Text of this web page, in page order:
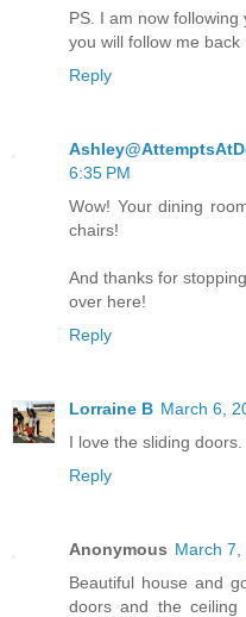
PS. I am now
you will follow me back
Reply
6:35 PM
Wow! Your dining
chairs!
And thanks for
over here!
Reply
Lorraine B March 6,
I love the sliding
Reply
Anonymous March 7,
Beautiful house and
doors and the